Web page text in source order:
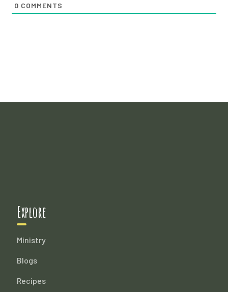
0 COMMENTS
Explore
Ministry
Blogs
Recipes